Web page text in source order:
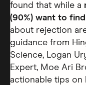
found that while a
(90%) want to
about rejection
guidance from
Science, Logan
Expert, Moe Ari
actionable tips on